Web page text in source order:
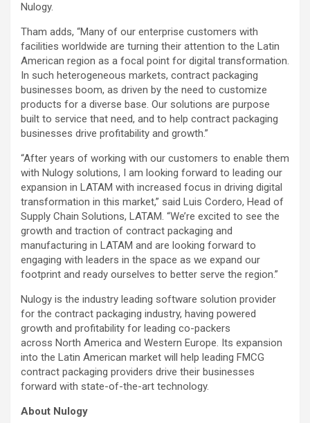
Nulogy.
Tham adds, “Many of our enterprise customers with
facilities worldwide are turning their attention to the Latin
American region as a focal point for digital transformation.
In such heterogeneous markets, contract packaging
businesses boom, as driven by the need to customize
products for a diverse base. Our solutions are purpose
built to service that need, and to help contract packaging
businesses drive profitability and growth.”
“After years of working with our customers to enable them
with Nulogy solutions, I am looking forward to leading our
expansion in LATAM with increased focus in driving digital
transformation in this market,” said Luis Cordero, Head of
Supply Chain Solutions, LATAM. “We’re excited to see the
growth and traction of contract packaging and
manufacturing in LATAM and are looking forward to
engaging with leaders in the space as we expand our
footprint and ready ourselves to better serve the region.”
Nulogy is the industry leading software solution provider
for the contract packaging industry, having powered
growth and profitability for leading co-packers
across North America and Western Europe. Its expansion
into the Latin American market will help leading FMCG
contract packaging providers drive their businesses
forward with state-of-the-art technology.
About Nulogy